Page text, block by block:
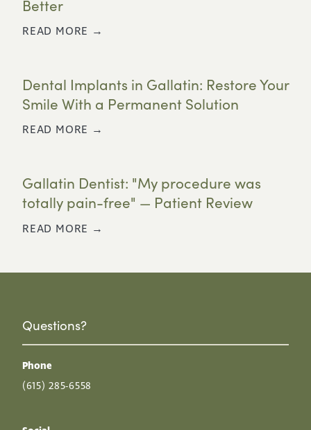
Better
READ MORE →
Dental Implants in Gallatin: Restore Your
Smile With a Permanent Solution
READ MORE →
Gallatin Dentist: "My procedure was
totally pain-free" — Patient Review
READ MORE →
Questions?
Phone
(615) 285-6558